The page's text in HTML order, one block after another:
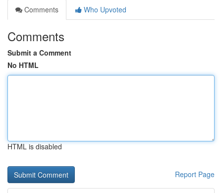
Comments
Who Upvoted
Comments
Submit a Comment
No HTML
HTML is disabled
Report Page